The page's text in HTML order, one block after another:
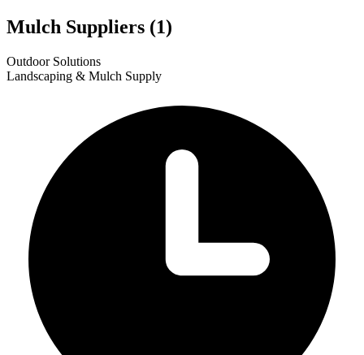
Mulch Suppliers (1)
+
Outdoor Solutions
Landscaping & Mulch Supply